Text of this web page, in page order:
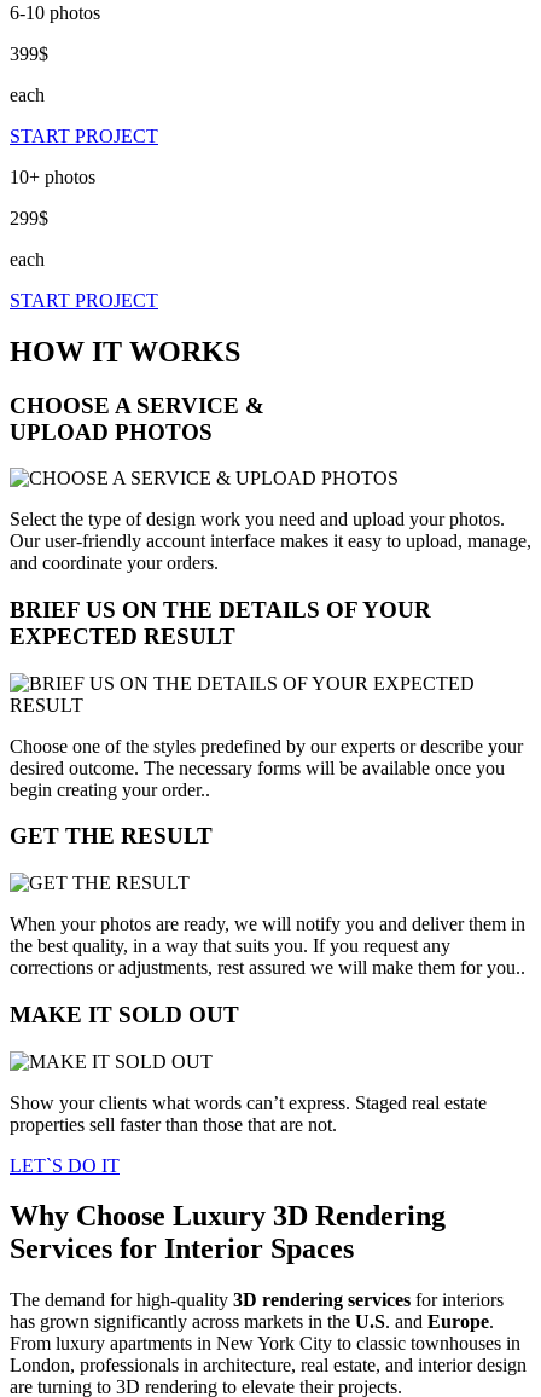
6-10 photos
399$
each
START PROJECT
10+ photos
299$
each
START PROJECT
HOW IT WORKS
CHOOSE A SERVICE &
UPLOAD PHOTOS
Select the type of design work you need and upload your photos.
Our user-friendly account interface makes it easy to upload, manage,
and coordinate your orders.
BRIEF US ON THE DETAILS OF YOUR
EXPECTED RESULT
Choose one of the styles predefined by our experts or describe your
desired outcome. The necessary forms will be available once you
begin creating your order..
GET THE RESULT
When your photos are ready, we will notify you and deliver them in
the best quality, in a way that suits you. If you request any
corrections or adjustments, rest assured we will make them for you..
MAKE IT SOLD OUT
Show your clients what words can’t express. Staged real estate
properties sell faster than those that are not.
LET`S DO IT
Why Choose Luxury 3D Rendering
Services for Interior Spaces
The demand for high-quality 3D rendering services for interiors
has grown significantly across markets in the U.S. and Europe.
From luxury apartments in New York City to classic townhouses in
London, professionals in architecture, real estate, and interior design
are turning to 3D rendering to elevate their projects.